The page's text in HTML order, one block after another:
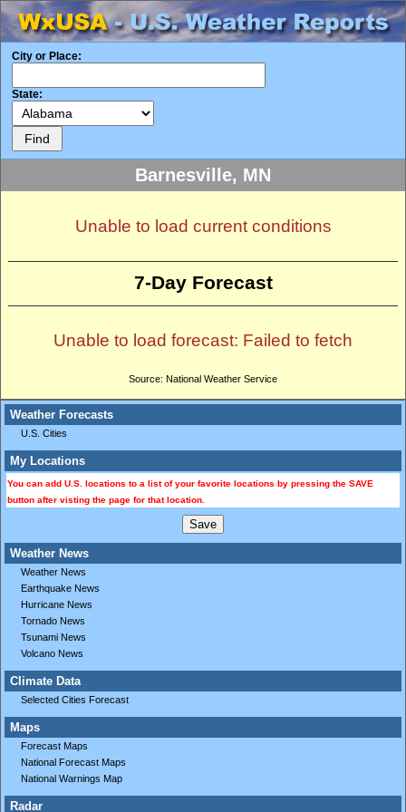
City or Place:
State:
Weather Forecasts
U.S. Cities
My Locations
You can add U.S. locations to a list of your favorite locations by pressing the SAVE
button after visting the page for that location.
Weather News
Weather News
Earthquake News
Hurricane News
Tornado News
Tsunami News
Volcano News
Climate Data
Selected Cities Forecast
Maps
Forecast Maps
National Forecast Maps
National Warnings Map
Radar
Barnesville, MN
Unable to load current conditions
7-Day Forecast
Unable to load forecast: Failed to fetch
Source: National Weather Service